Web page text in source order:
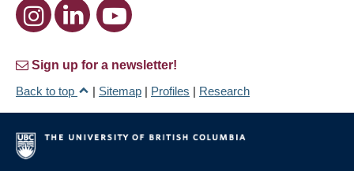
Sign up for a newsletter!
Back to top
| Sitemap | Profiles | Research